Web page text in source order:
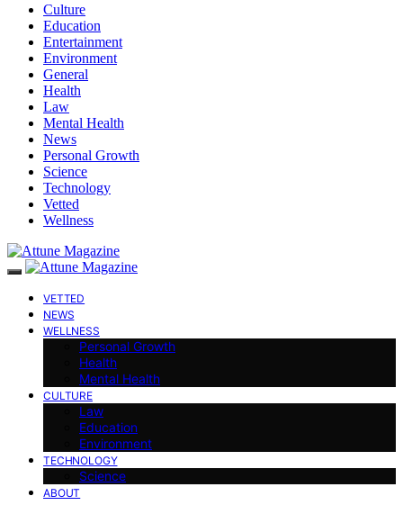
Culture
Education
Entertainment
Environment
General
Health
Law
Mental Health
News
Personal Growth
Science
Technology
Vetted
Wellness
VETTED
NEWS
WELLNESS
Personal Growth
Health
Mental Health
CULTURE
Law
Education
Environment
TECHNOLOGY
Science
ABOUT